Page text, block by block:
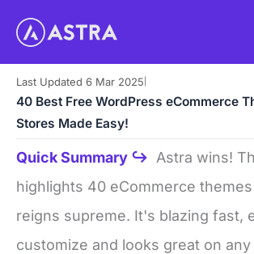
Last Updated 6 Mar 2025
40 Best Free WordPress eCommerce
Stores Made Easy!
Quick Summary ↪ Astra wins!
highlights 40 eCommerce
reigns supreme. It's blazing fast,
customize and looks great on